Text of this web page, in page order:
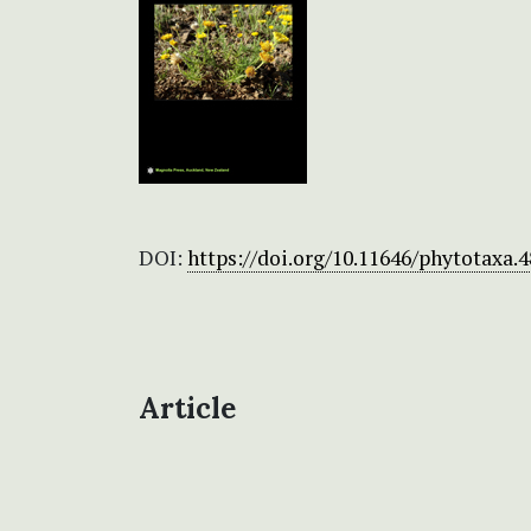
DOI: https://doi.org/10.11646/
Article